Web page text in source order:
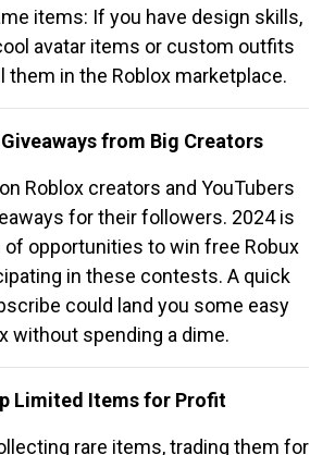
items: If you have design skills,
avatar items or custom outfits
them in the Roblox marketplace.
from Big Creators
Roblox creators and YouTubers
for their followers. 2024 is
of opportunities to win free Robux
in these contests. A quick
could land you some easy
without spending a dime.
Limited Items for Profit
rare items, trading them for